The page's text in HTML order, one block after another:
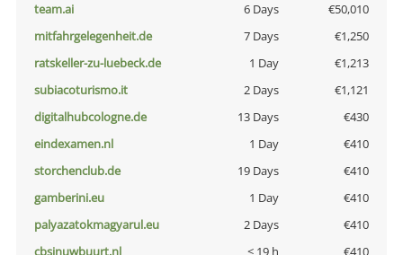
team.ai 6 Days
€50,010
mitfahrgelegenheit.de
7 Days
€1,250
ratskeller-zu-luebeck.de
1 Day
€1,213
subiacoturismo.it
2 Days
€1,121
digitalhubcologne.de
13 Days
€430
eindexamen.nl
1 Day
€410
storchenclub.de
19 Days
€410
gamberini.eu
1 Day
€410
palyazatokmagyarul.eu
2 Days
€410
cbsinuwbuurt.nl
< 19 h
€410